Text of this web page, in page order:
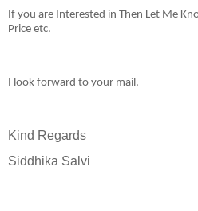
If you are Interested in Then Let Me
Price etc.
I look forward to your mail.
Kind Regards
Siddhika Salvi